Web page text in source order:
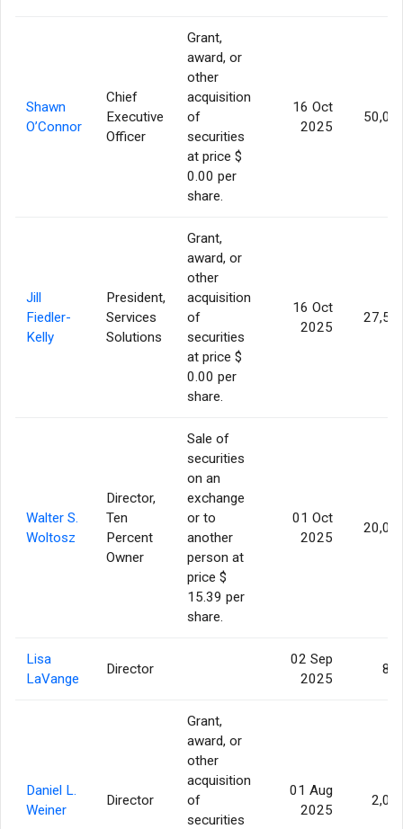
Shawn
O’Connor
Chief
Executive
Officer
Grant,
award, or
other
acquisition
of
securities
at price $
0.00 per
share.
16 Oct
2025
Jill
Fiedler-
Kelly
President,
Services
Solutions
Grant,
award, or
other
acquisition
of
securities
at price $
0.00 per
share.
16 Oct
2025
Walter S.
Woltosz
Director,
Ten
Percent
Owner
Sale of
securities
on an
exchange
or to
another
person at
price $
15.39 per
share.
01 Oct
2025
Lisa
LaVange
Director
02 Sep
2025
Daniel L.
Weiner
Director
Grant,
award, or
other
acquisition
of
securities
01 Aug
2025